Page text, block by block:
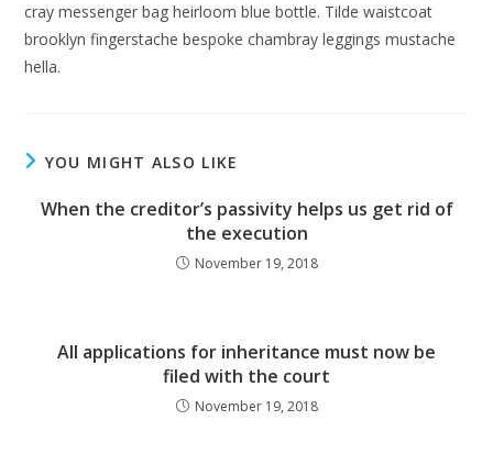
cray messenger bag heirloom blue bottle. Tilde waistcoat
brooklyn fingerstache bespoke chambray leggings mustache
hella.
YOU MIGHT ALSO LIKE
When the creditor’s passivity helps us get rid of
the execution
November 19, 2018
All applications for inheritance must now be
filed with the court
November 19, 2018